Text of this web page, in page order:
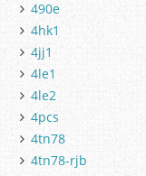
490e
4hk1
4jj1
4le1
4le2
4pcs
4tn78
4tn78-rjb